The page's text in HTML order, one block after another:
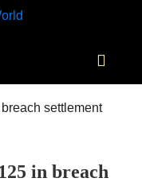
in breach